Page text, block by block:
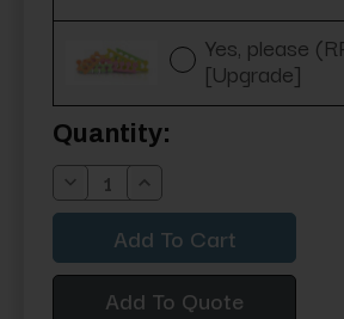
Yes, please
[Upgrade]
Current
Stock:
Quantity:
Decrease
Quantity:
Increase
Quantity:
Add To Quote